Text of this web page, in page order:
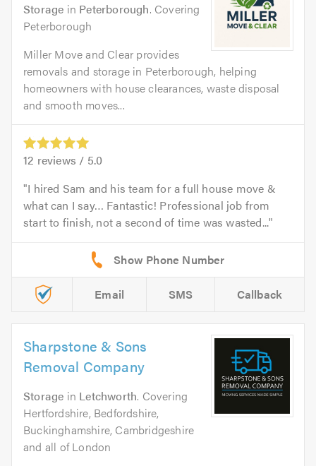
Storage in Peterborough. Covering
Peterborough
Miller Move and Clear provides
removals and storage in Peterborough, helping
homeowners with house clearances, waste disposal
and smooth moves...
12 reviews / 5.0
I hired Sam and his team for a full house move &
what can I say… Fantastic! Professional job from
start to finish, not a second of time was wasted...
Email SMS Callback
Sharpstone & Sons
Removal Company
Storage in Letchworth. Covering
Hertfordshire, Bedfordshire,
Buckinghamshire, Cambridgeshire
and all of London